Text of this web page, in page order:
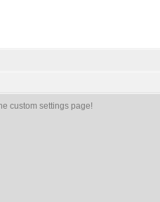
custom settings page!